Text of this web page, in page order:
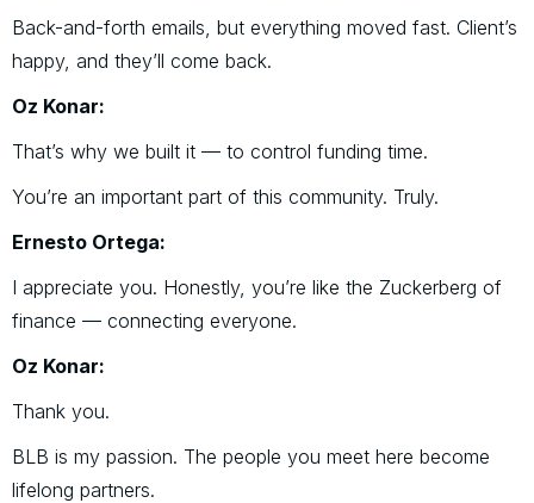
Back-and-forth emails, but everything moved fast. Client’s
happy, and they’ll come back.
Oz Konar:
That’s why we built it — to control funding time.
You’re an important part of this community. Truly.
Ernesto Ortega:
I appreciate you. Honestly, you’re like the Zuckerberg of
finance — connecting everyone.
Oz Konar:
Thank you.
BLB is my passion. The people you meet here become
lifelong partners.